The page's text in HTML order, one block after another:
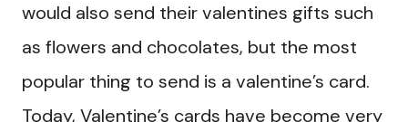
would also send their valentines gifts such
as flowers and chocolates, but the most
popular thing to send is a valentine’s card.
Today, Valentine’s cards have become very